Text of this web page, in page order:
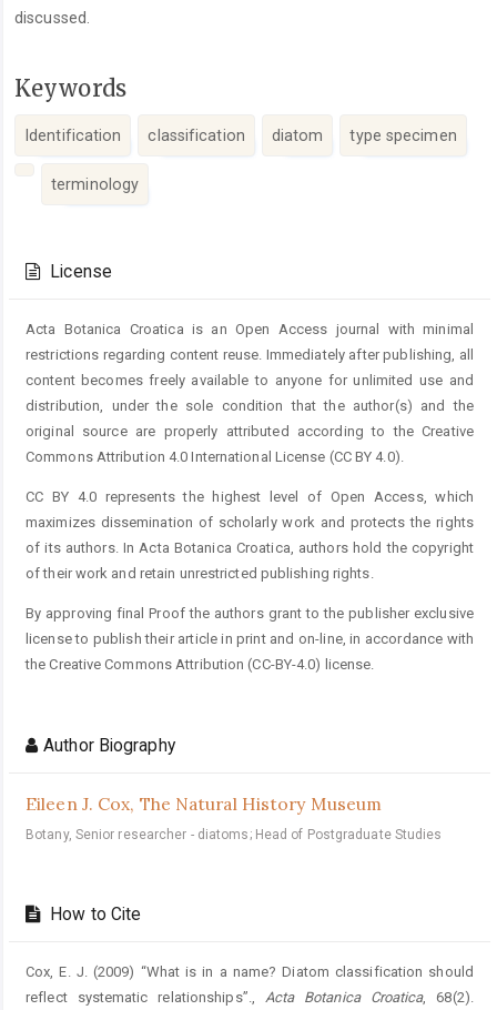
discussed.
Keywords
Identification classification diatom type specimen
terminology
Details
License
Acta Botanica Croatica is an Open Access journal with minimal
restrictions regarding content reuse. Immediately after publishing, all
content becomes freely available to anyone for unlimited use and
distribution, under the sole condition that the author(s) and the
original source are properly attributed according to the Creative
Commons Attribution 4.0 International License (CC BY 4.0).
CC BY 4.0 represents the highest level of Open Access, which
maximizes dissemination of scholarly work and protects the rights
of its authors. In Acta Botanica Croatica, authors hold the copyright
of their work and retain unrestricted publishing rights.
By approving final Proof the authors grant to the publisher exclusive
license to publish their article in print and on-line, in accordance with
the Creative Commons Attribution (CC-BY-4.0) license.
Author Biography
Eileen J. Cox, The Natural History Museum
Botany, Senior researcher - diatoms; Head of Postgraduate Studies
How to Cite
Cox, E. J. (2009) “What is in a name? Diatom classification should
reflect systematic relationships”., Acta Botanica Croatica, 68(2).